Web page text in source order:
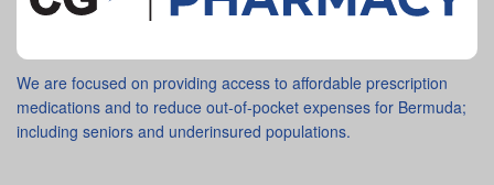
We are focused on providing access to affordable prescription
medications and to reduce out-of-pocket expenses for Bermuda;
including seniors and underinsured populations.